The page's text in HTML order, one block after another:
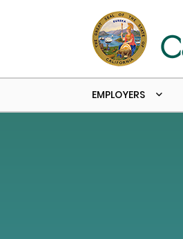
EMPLOYERS